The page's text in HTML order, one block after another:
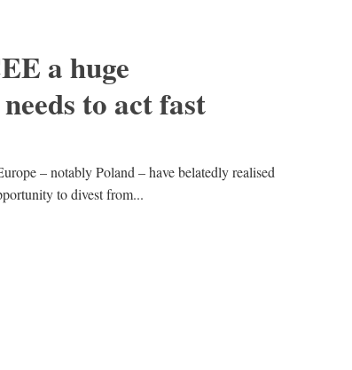
a huge
to act fast
– notably Poland – have belatedly realised
to divest from...